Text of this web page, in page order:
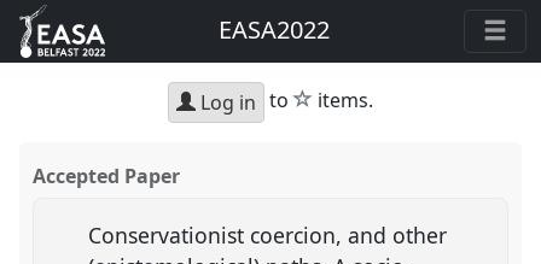
EASA2022
Log in to star
items.
Accepted Paper
Conservationist coercion, and other